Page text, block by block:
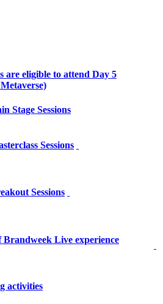
eligible to attend Day 5
Stage Sessions
Sessions
Sessions
Brandweek Live experience
activities